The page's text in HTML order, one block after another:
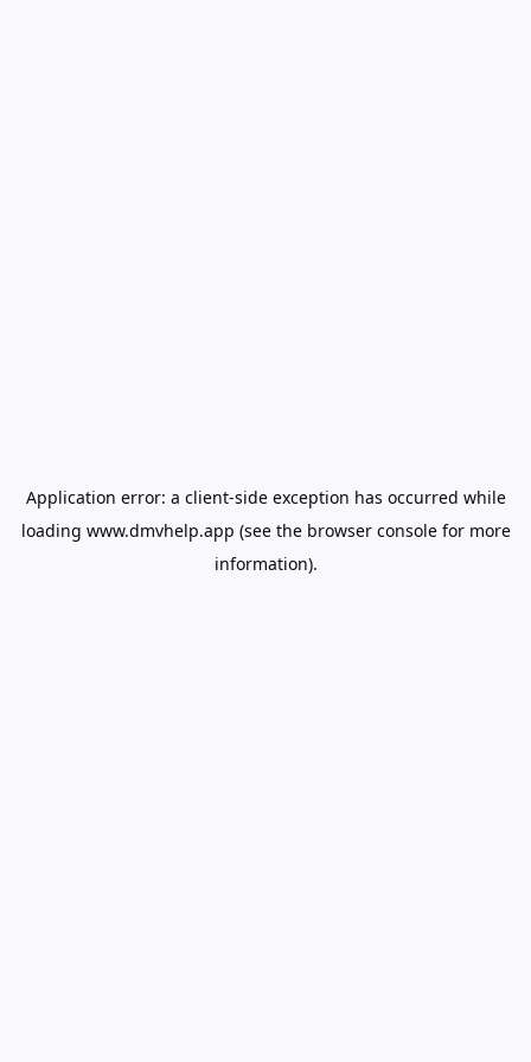
Application error: a client-side exception has occurred while
loading www.dmvhelp.app (see the browser consolefor more
information).